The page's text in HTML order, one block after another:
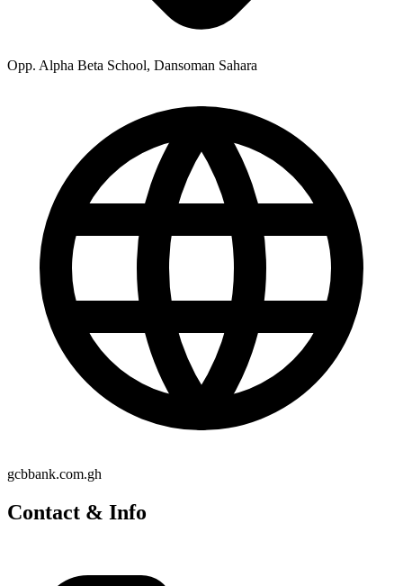
Opp. Alpha Beta School, Dansoman Sahara
gcbbank.com.gh
Contact & Info